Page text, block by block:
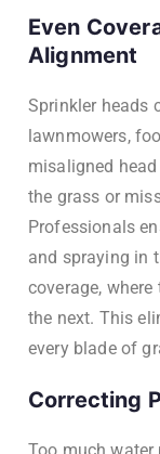
Even
Alignment
Sprinkler heads
lawnmowers,
misaligned
the grass or
Professionals
and spraying in
coverage,
the next. This
every blade of
Correcting